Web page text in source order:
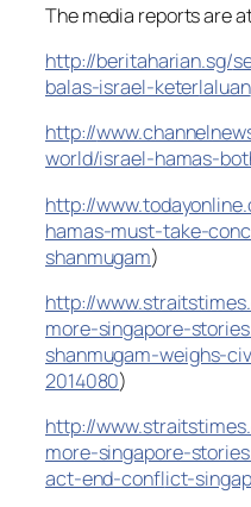
The media reports are
http://beritaharian.sg/
balas-israel-keterlaluan
http://
world/israel-hamas-
http://
hamas-must-take-
shanmugam)
http://
more-singapore-
shanmugam-weighs-civ
2014080)
http://
more-singapore-
act-end-conflict-